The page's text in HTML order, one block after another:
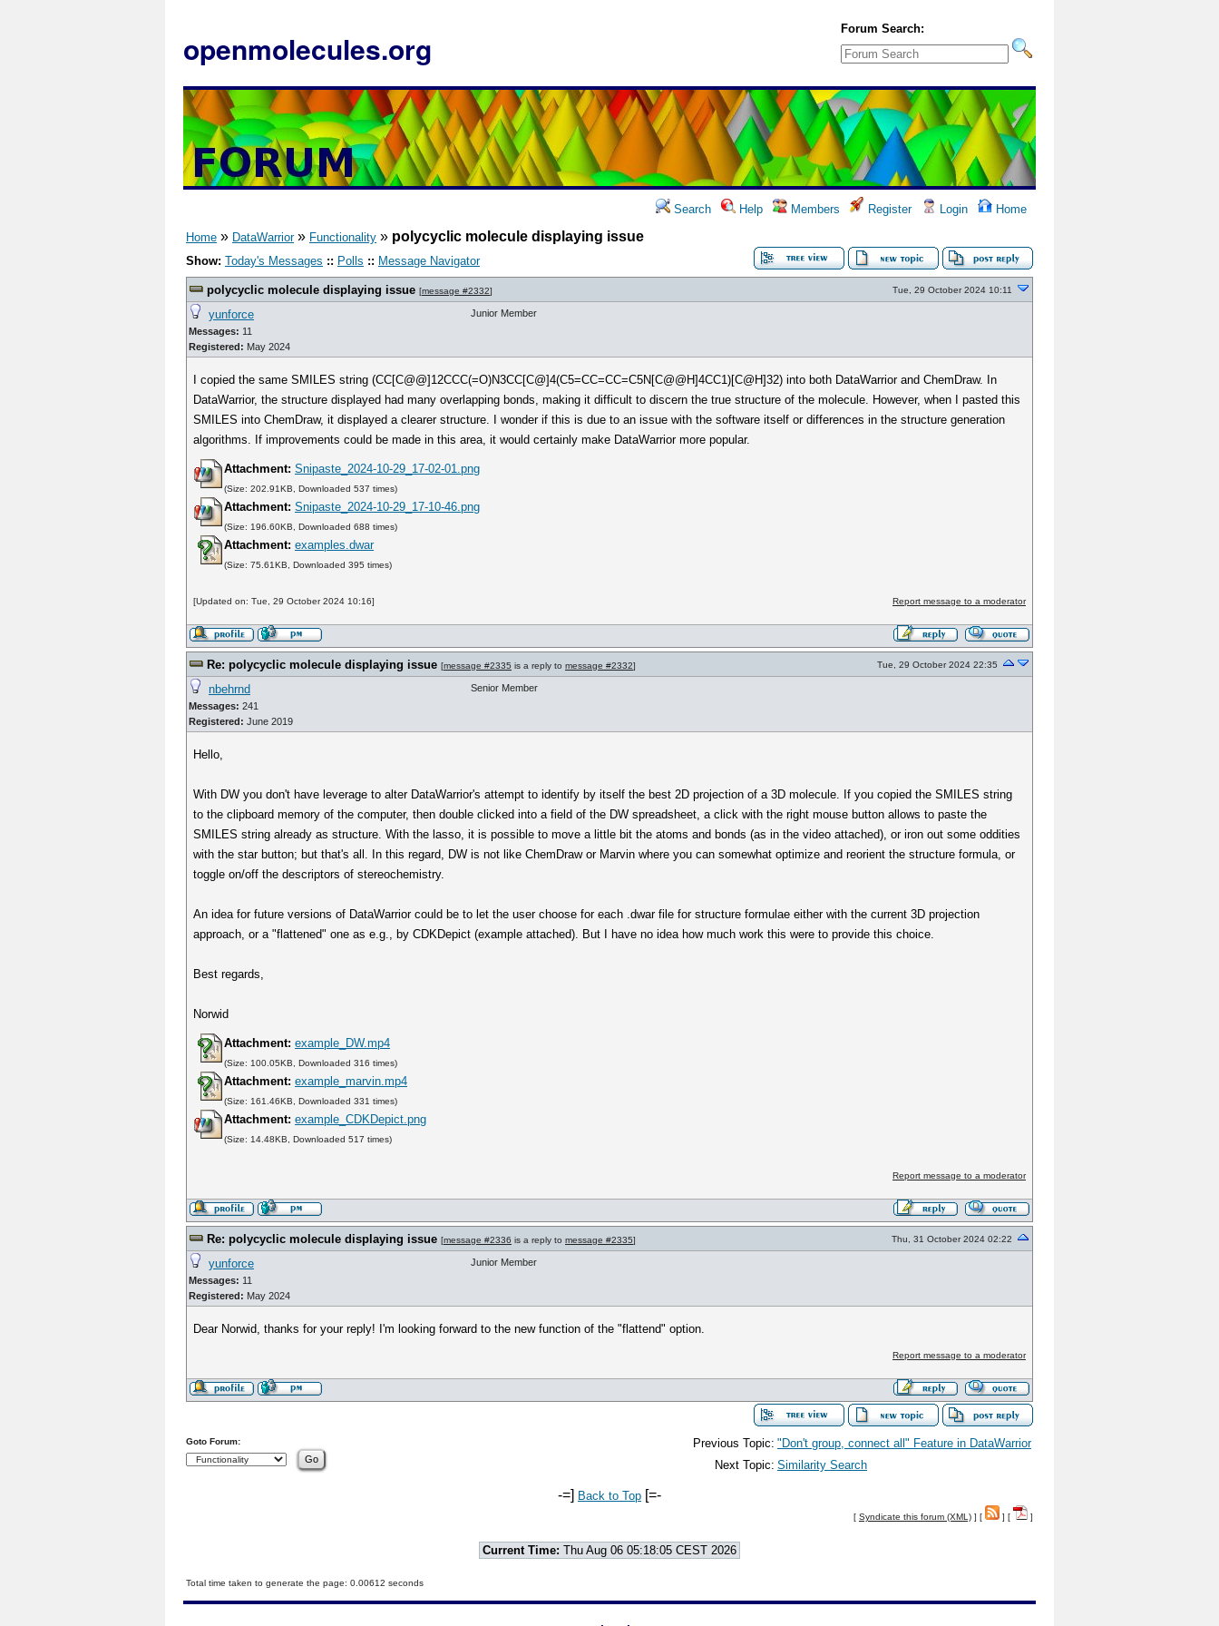
openmolecules.org
Forum Search:
Search Help Members Register Login Home
Home » DataWarrior» Functionality » polycyclic molecule displaying issue
Show: Today's Messages :: Polls :: Message Navigator
polycyclic molecule displaying issue [message #2332] Tue, 29 October 2024 10:11
yunforce
Messages: 11
Registered: May 2024
Junior Member
I copied the same SMILES string (CC[C@@]12CCC(=O)N3CC[C@]4(C5=CC=CC=C5N[C@@H]4CC1)[C@H]32) into both DataWarrior and ChemDraw. In
DataWarrior, the structure displayed had many overlapping bonds, making it difficult to discern the true structure of the molecule. However, when I pasted this
SMILES into ChemDraw, it displayed a clearer structure. I wonder if this is due to an issue with the software itself or differences in the structure generation
algorithms. If improvements could be made in this area, it would certainly make DataWarrior more popular.
Attachment: Snipaste_2024-10-29_17-02-01.png
(Size: 202.91KB, Downloaded 537 times)
Attachment: Snipaste_2024-10-29_17-10-46.png
(Size: 196.60KB, Downloaded 688 times)
Attachment: examples.dwar
(Size: 75.61KB, Downloaded 395 times)
[Updated on: Tue, 29 October 2024 10:16] Report message to a moderator
Re: polycyclic molecule displaying issue [message #2335 is a reply to message #2332] Tue, 29 October 2024 22:35
nbehrnd
Messages: 241
Registered: June 2019
Senior Member
Hello,
With DW you don't have leverage to alter DataWarrior's attempt to identify by itself the best 2D projection of a 3D molecule. If you copied the SMILES string
to the clipboard memory of the computer, then double clicked into a field of the DW spreadsheet, a click with the right mouse button allows to paste the
SMILES string already as structure. With the lasso, it is possible to move a little bit the atoms and bonds (as in the video attached), or iron out some oddities
with the star button; but that's all. In this regard, DW is not like ChemDraw or Marvin where you can somewhat optimize and reorient the structure formula, or
toggle on/off the descriptors of stereochemistry.
An idea for future versions of DataWarrior could be to let the user choose for each .dwar file for structure formulae either with the current 3D projection
approach, or a "flattened" one as e.g., by CDKDepict (example attached). But I have no idea how much work this were to provide this choice.
Best regards,
Norwid
Attachment: example_DW.mp4
(Size: 100.05KB, Downloaded 316 times)
Attachment: example_marvin.mp4
(Size: 161.46KB, Downloaded 331 times)
Attachment: example_CDKDepict.png
(Size: 14.48KB, Downloaded 517 times)
Report message to a moderator
Re: polycyclic molecule displaying issue [message #2336 is a reply to message #2335] Thu, 31 October 2024 02:22
yunforce
Messages: 11
Registered: May 2024
Junior Member
Dear Norwid, thanks for your reply! I'm looking forward to the new function of the "flattend" option.
Report message to a moderator
Previous Topic: "Don't group, connect all" Feature in DataWarrior
Next Topic: Similarity Search
Goto Forum:
-=] Back to Top [=-
[ Syndicate this forum (XML) ] [ ] [ ]
Current Time: Thu Aug 06 05:18:05 CEST 2026
Total time taken to generate the page: 0.00612 seconds